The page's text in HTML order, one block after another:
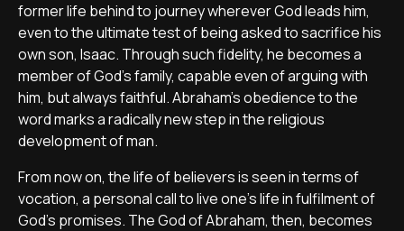
former life behind to journey wherever God leads him,
even to the ultimate test of being asked to sacrifice his
own son, Isaac. Through such fidelity, he becomes a
member of God’s family, capable even of arguing with
him, but always faithful. Abraham’s obedience to the
word marks a radically new step in the religious
development of man.
From now on, the life of believers is seen in terms of
vocation, a personal call to live one’s life in fulfilment of
God’s promises. The God of Abraham, then, becomes